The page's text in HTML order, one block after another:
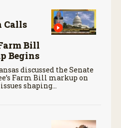
Calls
Bill
Begins
discussed the Senate
Farm Bill markup on
shaping